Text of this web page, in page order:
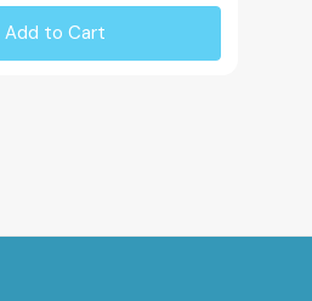
Add to Cart